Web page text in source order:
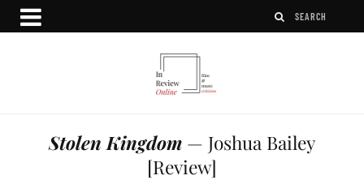
Stolen Kingdom — Joshua Bailey
[Review]